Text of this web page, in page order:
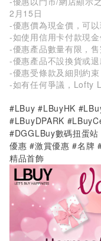
2月15日
-優惠價為現金價，可
-如使用信用卡付款現
-優惠產品數量有限，售
-優惠產品不設換貨或退
-優惠受條款及細則約束
-如有任何爭議，Lofty
#LBuy #LBuyHK
#LBuyDPARK
#DGGLBuy數碼扭蛋
優惠 #激賞優惠 #名牌
精品首飾